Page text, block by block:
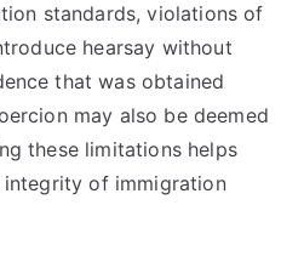
standards, violations of
hearsay without
that was obtained
may also be deemed
these limitations helps
integrity of immigration